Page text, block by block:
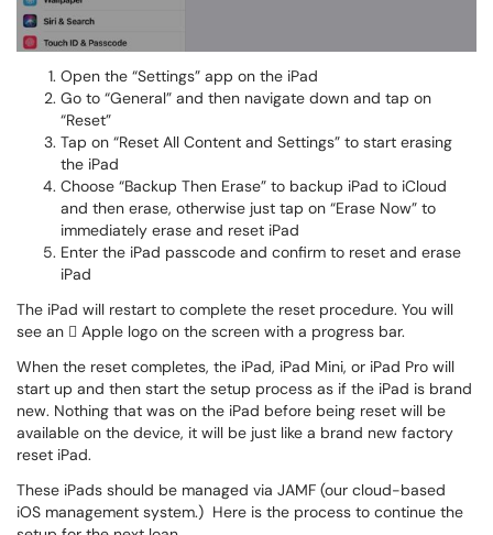
Open the “Settings” app on the iPad
Go to “General” and then navigate down and tap on
“Reset”
Tap on “Reset All Content and Settings” to start erasing
the iPad
Choose “Backup Then Erase” to backup iPad to iCloud
and then erase, otherwise just tap on “Erase Now” to
immediately erase and reset iPad
Enter the iPad passcode and confirm to reset and erase
iPad
The iPad will restart to complete the reset procedure. You will
see an  Apple logo on the screen with a progress bar.
When the reset completes, the iPad, iPad Mini, or iPad Pro will
start up and then start the setup process as if the iPad is brand
new. Nothing that was on the iPad before being reset will be
available on the device, it will be just like a brand new factory
reset iPad.
These iPads should be managed via JAMF (our cloud-based
iOS management system.) Here is the process to continue the